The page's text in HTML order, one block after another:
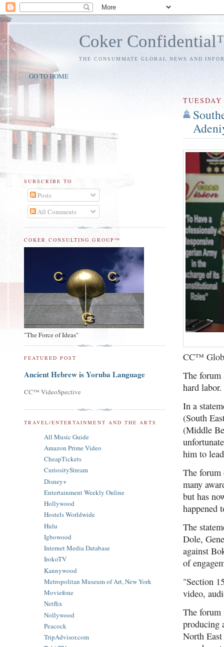
Coker
THE CONSUMMATE GLOBAL NEWS AND
GO TO HOME
TUESDAY
CC™
The forum
hard labor.
In a
(South
(Middle
him to
The forum
many
but has
happened
The
Dole,
against
of
"Section
video,
The
producing
North
SUBSCRIBE TO
Posts
All Comments
COKER CONSULTING GROUP™
"The Force of Ideas"
FEATURED POST
Ancient Hebrew is Yoruba Language
CC™ VideoSpective
TRAVEL/ENTERTAINMENT AND THE ARTS
All Music Guide
Amazon Prime Video
CheapTickets
CuriosityStream
Disney+
Entertainment Weekly Online
Hollywood
Hostels Worldwide
Hulu
Igbowood
Internet Media Database
IrokoTV
Kannywood
Metropolitan Museum of Art, New York
Moviefone
Netflix
Nollywood
Peacock
TripAdvisor.com